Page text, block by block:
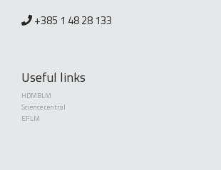
+385 1 48 28 133
Useful links
HDMBLM
Science central
EFLM